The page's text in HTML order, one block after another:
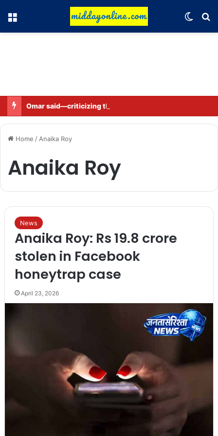
Menu
Home / Anaika Roy
Anaika Roy
News
Anaika Roy: Rs 19.8 crore
stolen in Facebook
honeytrap case
April 23, 2026